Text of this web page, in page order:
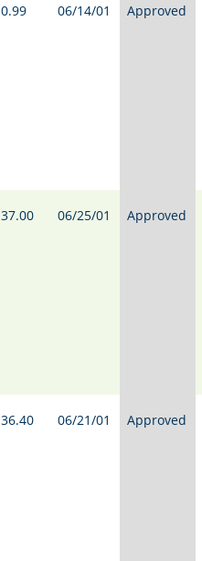
0.99 06/14/01 Approved
37.00 06/25/01 Approved
36.40 06/21/01 Approved